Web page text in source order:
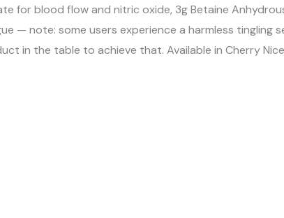
for blood flow and nitric oxide, 3g Betaine
— note: some users experience a harmless tingling
in the table to achieve that. Available in Cherry